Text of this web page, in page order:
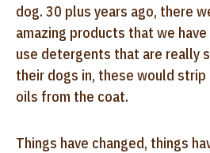
dog. 30 plus years ago, there
amazing products that we
use detergents that are really
their dogs in, these would
oils from the coat.
Things have changed, things